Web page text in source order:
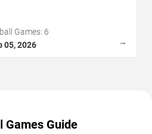
Games: 6
05, 2026 →
Games Guide